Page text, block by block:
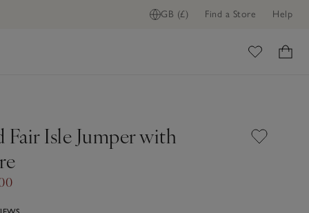
GB (£) Find a Store Help
Fair Isle Jumper with